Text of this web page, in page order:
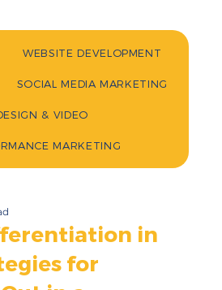
in
for
WEBSITE DEVELOPMENT
SOCIAL MEDIA MARKETING
& VIDEO
MARKETING